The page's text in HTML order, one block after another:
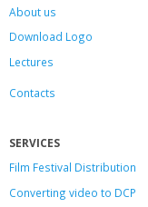
About us
Download Logo
Lectures
Contacts
SERVICES
Film Festival Distribution
Converting video to DCP